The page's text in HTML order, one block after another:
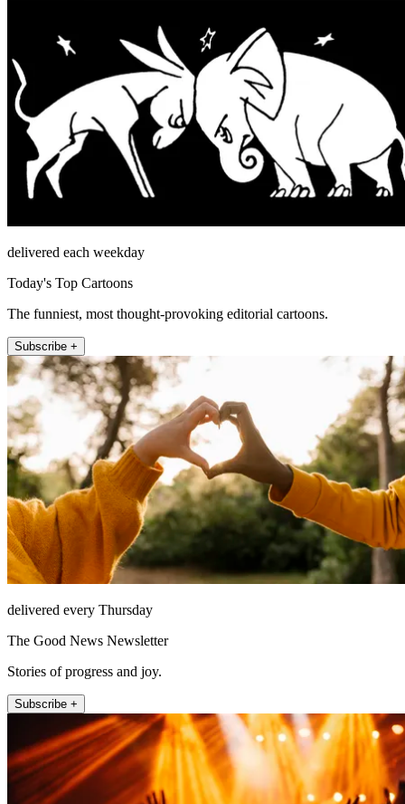
delivered each weekday
Today's Top Cartoons
The funniest, most thought-provoking editorial cartoons.
Subscribe +
delivered every Thursday
The Good News Newsletter
Stories of progress and joy.
Subscribe +